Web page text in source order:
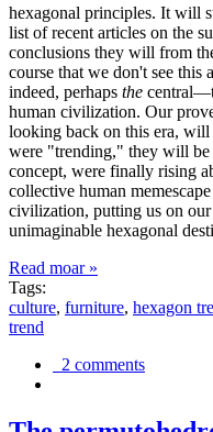
hexagonal principles. It will
list of recent articles on the
conclusions they will from
course that we don't see
indeed, perhaps the
human civilization. Our
looking back on this era, will
were "trending," they will be
concept, were finally rising
collective human
civilization, putting us on
unimaginable hexagonal
Read moar »
Tags:
culture, furniture, hexagon
trend
2 comments